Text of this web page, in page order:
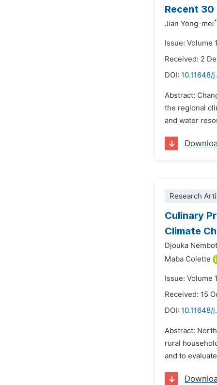
Recent 30
Jian Yong-mei*
Issue: Volume
Received: 2
DOI: 10.11648/
Abstract:
the regional
and water
Research
Culinary
Climate
Djouka
Maba Colette
Issue: Volume
Received: 15
DOI: 10.11648/
Abstract:
rural
and to